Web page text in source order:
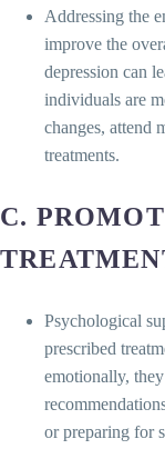
Addressing the
improve the
depression can
individuals are
changes, attend
treatments.
C.
Psychological
prescribed
emotionally,
or preparing for